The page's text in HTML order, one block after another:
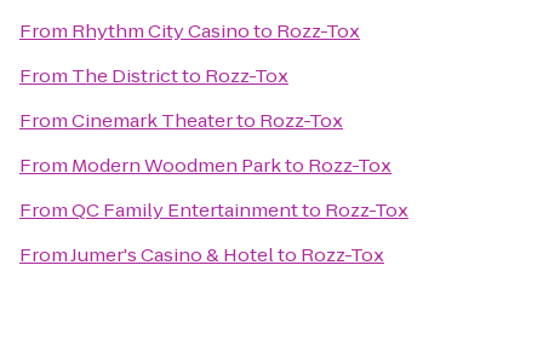
From Rhythm City Casinoto Rozz-Tox
From The Districtto Rozz-Tox
FromCinemark Theaterto Rozz-Tox
From Modern Woodmen Parkto Rozz-Tox
FromQC Family Entertainmentto Rozz-Tox
FromJumer's Casino & Hotelto Rozz-Tox